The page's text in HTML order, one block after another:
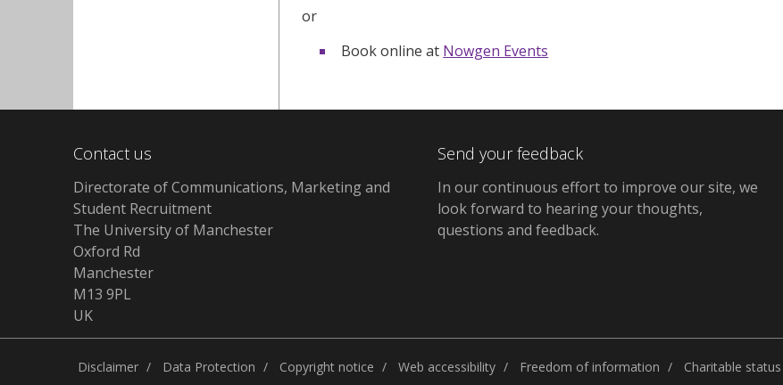
or
Book online at Nowgen Events
Contact us
Directorate of Communications, Marketing and
Student Recruitment
The University of Manchester
Oxford Rd
Manchester
M13 9PL
UK
Send your feedback
In our continuous effort to improve our site,we
look forward to hearing your thoughts,
questions and feedback.
Disclaimer Data Protection Copyright notice Web accessibility Freedom of information Charitable status